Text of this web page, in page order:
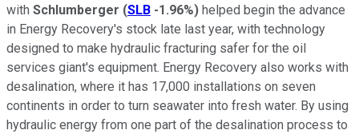
with Schlumberger (SLB -1.96%) helped begin the advance
in Energy Recovery's stock late last year, with technology
designed to make hydraulic fracturing safer for the oil
services giant's equipment. Energy Recovery also works with
desalination, where it has 17,000 installations on seven
continents in order to turn seawater into fresh water. By using
hydraulic energy from one part of the desalination process to